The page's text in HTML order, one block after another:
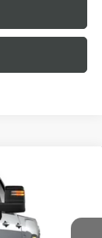
PINEGAR PRICE